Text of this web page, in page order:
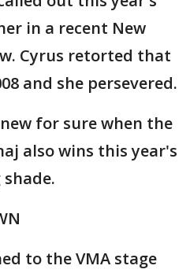
in a recent New
Cyrus retorted that
and she persevered.
for sure when the
also wins this year's
to the VMA stage